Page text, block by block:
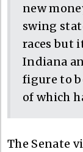
new
swing
races but
Indiana
figure to
of which
The Senate